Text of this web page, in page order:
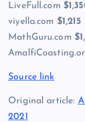
LiveFull.com
viyella.com $1,215
MathGuru.com
Source link
Original article:
2021